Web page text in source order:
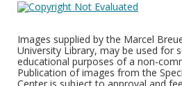
Images supplied by the Marcel
University Library, may be used for
educational purposes of a non-
Publication of images from the